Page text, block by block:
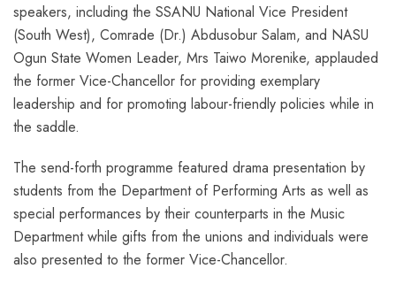
speakers, including the SSANU National Vice President
(South West), Comrade (Dr.) Abdusobur Salam, and NASU
Ogun State Women Leader, Mrs Taiwo Morenike, applauded
the former Vice-Chancellor for providing exemplary
leadership and for promoting labour-friendly policies while in
the saddle.
The send-forth programme featured drama presentation by
students from the Department of Performing Arts as well as
special performances by their counterparts in the Music
Department while gifts from the unions and individuals were
also presented to the former Vice-Chancellor.